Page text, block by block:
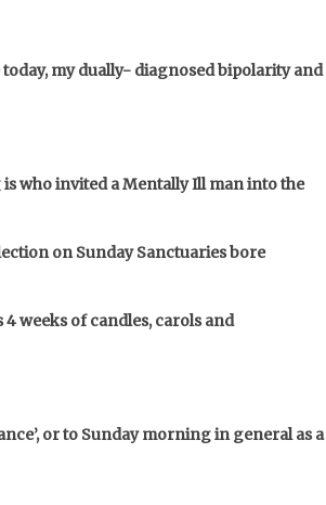
my dually- diagnosed bipolarity and
who invited a Mentally Ill man into the
on Sunday Sanctuaries bore
weeks of candles, carols and
or to Sunday morning in general as a